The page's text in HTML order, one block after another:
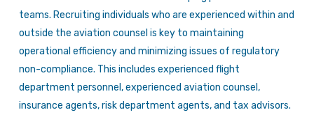
teams. Recruiting individuals who are experienced within and
outside the aviation counsel is key to maintaining
operational efficiency and minimizing issues of regulatory
non-compliance. This includes experienced flight
department personnel, experienced aviation counsel,
insurance agents, risk department agents, and tax advisors.